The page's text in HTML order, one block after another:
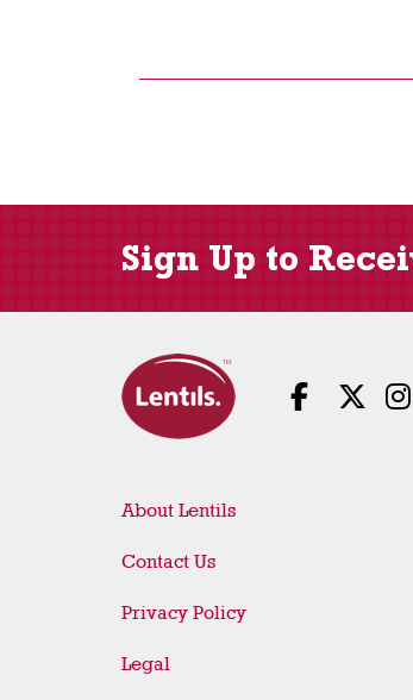
Sign Up to
About Lentils
Contact Us
Privacy Policy
Legal